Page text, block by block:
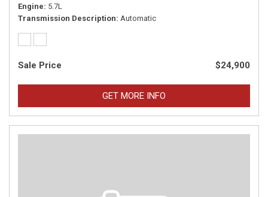
Engine 5.7L
Transmission Description Automatic
Sale Price $24,900
GET MORE INFO